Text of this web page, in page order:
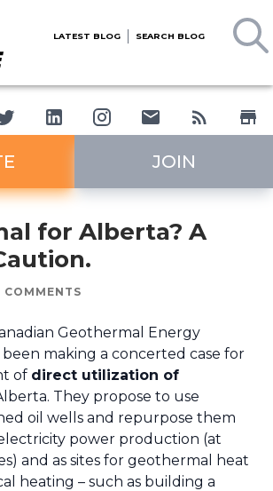
LATEST BLOG SEARCH BLOG
JOIN
for Alberta? A
COMMENTS
Geothermal Energy
been making a concerted case for
of direct utilization of
They propose to use
oil wells and repurpose them
power production (at
and as sites for geothermal heat
heating – such as building a